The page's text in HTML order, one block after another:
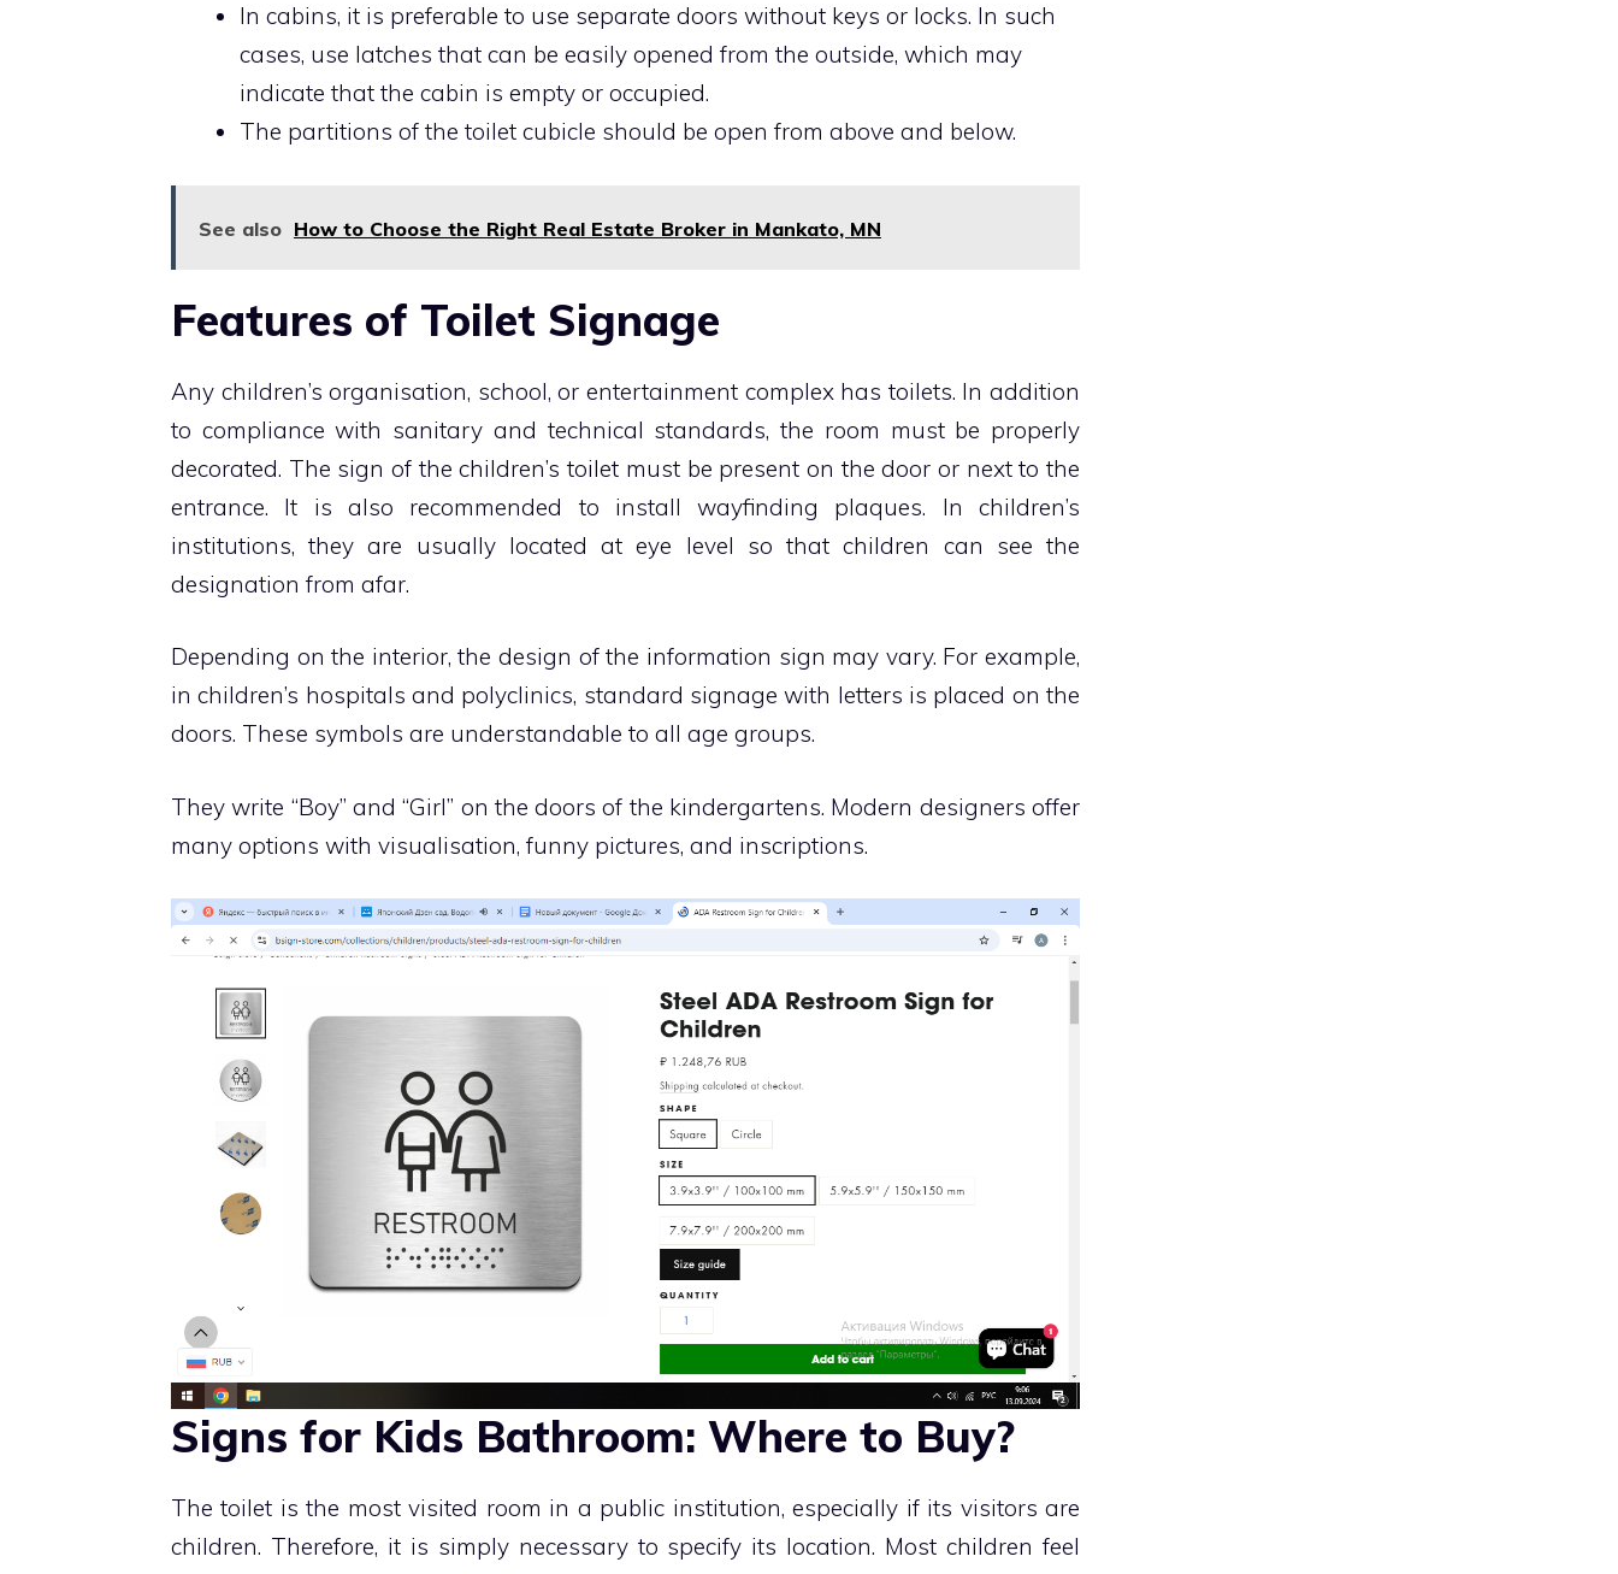
In cabins, it is preferable to use separate doors without keys or locks. In such
cases, use latches that can be easily opened from the outside, which may
indicate that the cabin is empty or occupied.
The partitions of the toilet cubicle should be open from above and below.
See also How to Choose the Right Real Estate Broker in Mankato, MN
Features of Toilet Signage
Any children’s organisation, school, or entertainment complex has toilets. In addition
to compliance with sanitary and technical standards, the room must be properly
decorated. The sign of the children’s toilet must be present on the door or next to the
entrance. It is also recommended to install wayfinding plaques. In children’s
institutions, they are usually located at eye level so that children can see the
designation from afar.
Depending on the interior, the design of the information sign may vary. For example,
in children’s hospitals and polyclinics, standard signage with letters is placed on the
doors. These symbols are understandable to all age groups.
They write “Boy” and “Girl” on the doors of the kindergartens. Modern designers offer
many options with visualisation, funny pictures, and inscriptions.
Signs for Kids Bathroom: Where to Buy?
The toilet is the most visited room in a public institution, especially if its visitors are
children. Therefore, it is simply necessary to specify its location. Most children feel